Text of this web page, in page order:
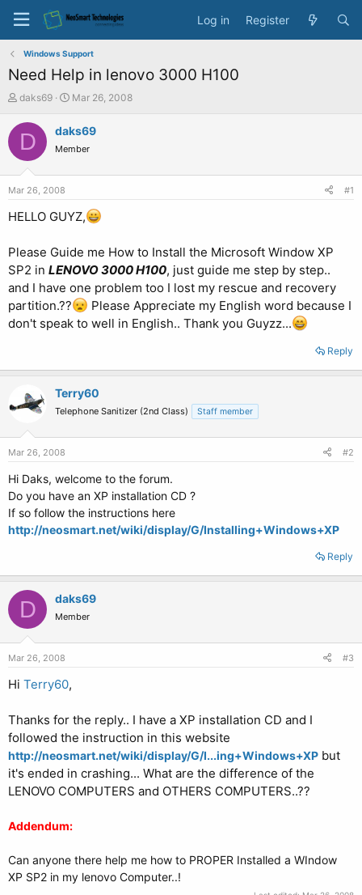
Log in Register
Windows Support
Need Help in lenovo 3000 H100
T
r
a
e
r
daks69
S
a
t
e
Mar 26, 2008
D daks69
Member
Mar 26, 2008 #1
HELLO GUYZ,
Please Guide me How to Install the Microsoft Window XP
SP2 in LENOVO 3000 H100, just guide me step by step..
and I have one problem too I lost my rescue and recovery
partition.??
Please Appreciate my English word because I
don't speak to well in English.. Thank you Guyzz...
Reply
Terry60
Telephone Sanitizer (2nd Class) Staff member
Mar 26, 2008 #2
Hi Daks, welcome to the forum.
Do you have an XP installation CD ?
If so follow the instructions here
http://neosmart.net/wiki/display/G/Installing+Windows+XP
Reply
D daks69
Member
Mar 26, 2008 #3
Hi Terry60,
Thanks for the reply.. I have a XP installation CD and I
followed the instruction in this website
http://neosmart.net/wiki/display/G/I...ing+Windows+XP but
it's ended in crashing... What are the difference of the
LENOVO COMPUTERS and OTHERS COMPUTERS..??
Addendum:
Can anyone there help me how to PROPER Installed a WIndow
XP SP2 in my lenovo Computer..!